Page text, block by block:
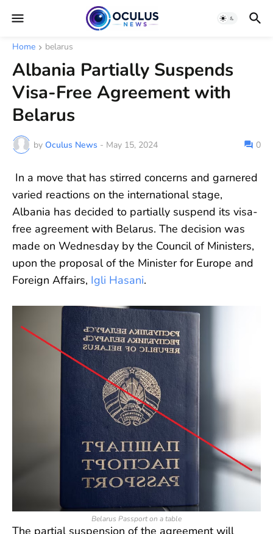
Home belarus
Albania Partially Suspends
Visa-Free Agreement with
Belarus
by Oculus News - May 15, 2024 0
In a move that has stirred concerns and garnered
varied reactions on the international stage,
Albania has decided to partially suspend its visa-
free agreement with Belarus. The decision was
made on Wednesday by the Council of Ministers,
upon the proposal of the Minister for Europe and
Foreign Affairs, Igli Hasani.
Belarus Passport on a table
The partial suspension of the agreement will